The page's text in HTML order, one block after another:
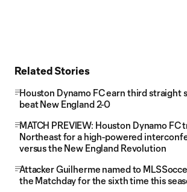
Related Stories
Houston Dynamo FC earn third straight
beat New England 2-0
MATCH PREVIEW: Houston Dynamo FC
Northeast for a high-powered
versus the New England Revolution
Attacker Guilherme named to
the Matchday for the sixth time this